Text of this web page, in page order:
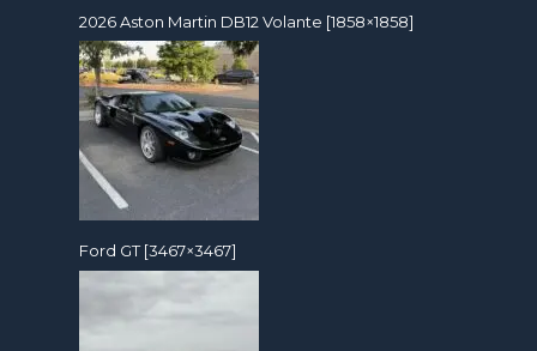
2026 Aston Martin DB12 Volante [1858×1858]
Ford GT [3467×3467]